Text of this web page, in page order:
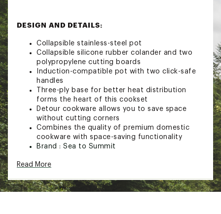
DESIGN AND DETAILS:
Collapsible stainless-steel pot
Collapsible silicone rubber colander and two
polypropylene cutting boards
Induction-compatible pot with two click-safe
handles
Three-ply base for better heat distribution
forms the heart of this cookset
Detour cookware allows you to save space
without cutting corners
Combines the quality of premium domestic
cookware with space-saving functionality
Brand : Sea to Summit
polypropylene/19% silicone/0.2% nylon
Web ID:23S2SUDTRSTNLSSSTCACA
SKU:25692906
Read More